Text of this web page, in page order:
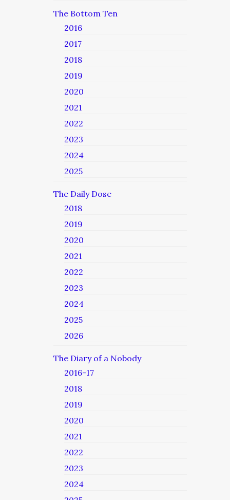
The Bottom Ten
2016
2017
2018
2019
2020
2021
2022
2023
2024
2025
The Daily Dose
2018
2019
2020
2021
2022
2023
2024
2025
2026
The Diary of a Nobody
2016-17
2018
2019
2020
2021
2022
2023
2024